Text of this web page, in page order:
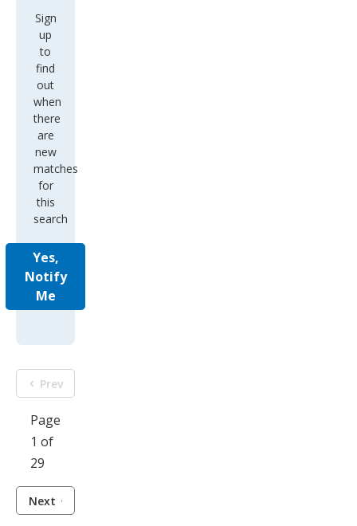
Sign
up
to
find
out
when
there
are
new
matches
for
this
search
Yes,
Notify
Me
Prev
Page
1 of
29
Next